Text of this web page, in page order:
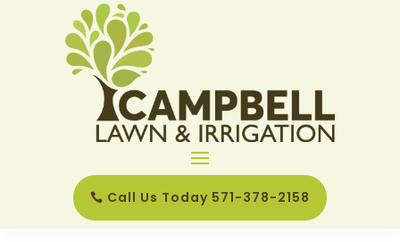
Call Us Today 571-378-2158